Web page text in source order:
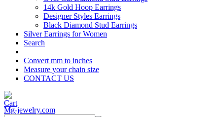
14k Gold Hoop Earrings
Designer Styles Earrings
Black Diamond Stud Earrings
Silver Earrings for Women
Search
Convert mm to inches
Measure your chain size
CONTACT US
Mg-jewelry.com